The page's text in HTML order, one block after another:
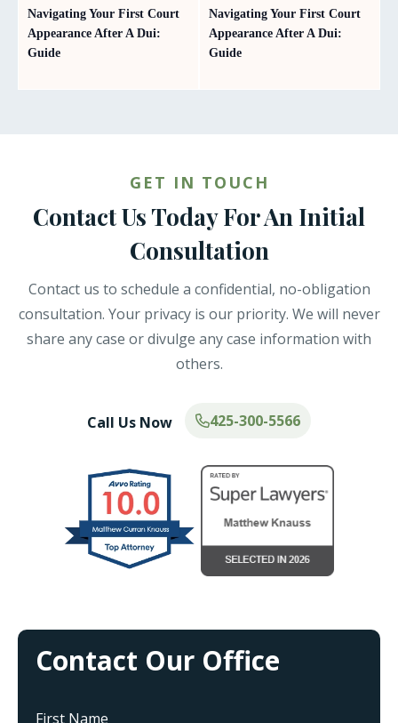
Navigating Your First Court
Appearance After A Dui:
Guide
Navigating Your First Court
Appearance After A Dui:
Guide
GET IN TOUCH
Contact Us Today For An Initial
Consultation
Contact us to schedule a confidential, no-obligation
consultation. Your privacy is our priority. We will never
share any case or divulge any case information with
others.
Call Us Now 425-300-5566
Contact Our Office